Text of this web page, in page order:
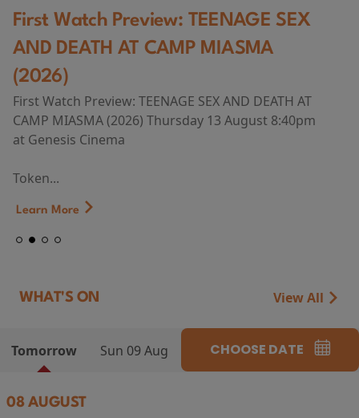
First Watch Preview: TEENAGE SEX
AND DEATH AT CAMP MIASMA
(2026)
First Watch Preview: TEENAGE SEX AND DEATH AT
CAMP MIASMA (2026) Thursday 13 August 8:40pm
at Genesis Cinema
Token...
Learn More
WHAT'S ON View All
Tomorrow Sun 09 Aug CHOOSE DATE
08 AUGUST